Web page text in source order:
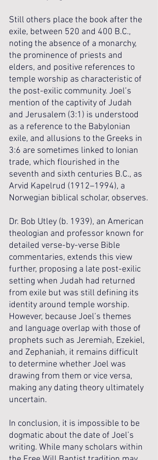
Still others place the book after the
exile, between 520 and 400 B.C.,
noting the absence of a monarchy,
the prominence of priests and
elders, and positive references to
temple worship as characteristic of
the post-exilic community. Joel’s
mention of the captivity of Judah
and Jerusalem (3:1) is understood
as a reference to the Babylonian
exile, and allusions to the Greeks in
3:6 are sometimes linked to Ionian
trade, which flourished in the
seventh and sixth centuries B.C., as
Arvid Kapelrud (1912–1994), a
Norwegian biblical scholar, observes.
Dr. Bob Utley (b. 1939), an American
theologian and professor known for
detailed verse-by-verse Bible
commentaries, extends this view
further, proposing a late post-exilic
setting when Judah had returned
from exile but was still defining its
identity around temple worship.
However, because Joel’s themes
and language overlap with those of
prophets such as Jeremiah, Ezekiel,
and Zephaniah, it remains difficult
to determine whether Joel was
drawing from them or vice versa,
making any dating theory ultimately
uncertain.
In conclusion, it is impossible to be
dogmatic about the date of Joel’s
writing. While many scholars within